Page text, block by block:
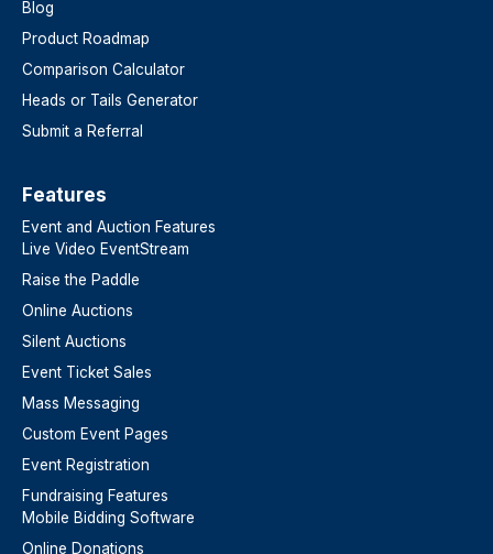
Blog
Product Roadmap
Comparison Calculator
Heads or Tails Generator
Submit a Referral
Features​
Event and Auction Features
Live Video EventStream
Raise the Paddle
Online Auctions
Silent Auctions
Event Ticket Sales
Mass Messaging
Custom Event Pages
Event Registration
Fundraising Features
Mobile Bidding Software
Online Donations